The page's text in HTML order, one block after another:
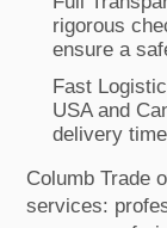
rigorous
ensure a
Fast
USA and
delivery
Columb Trade
services: